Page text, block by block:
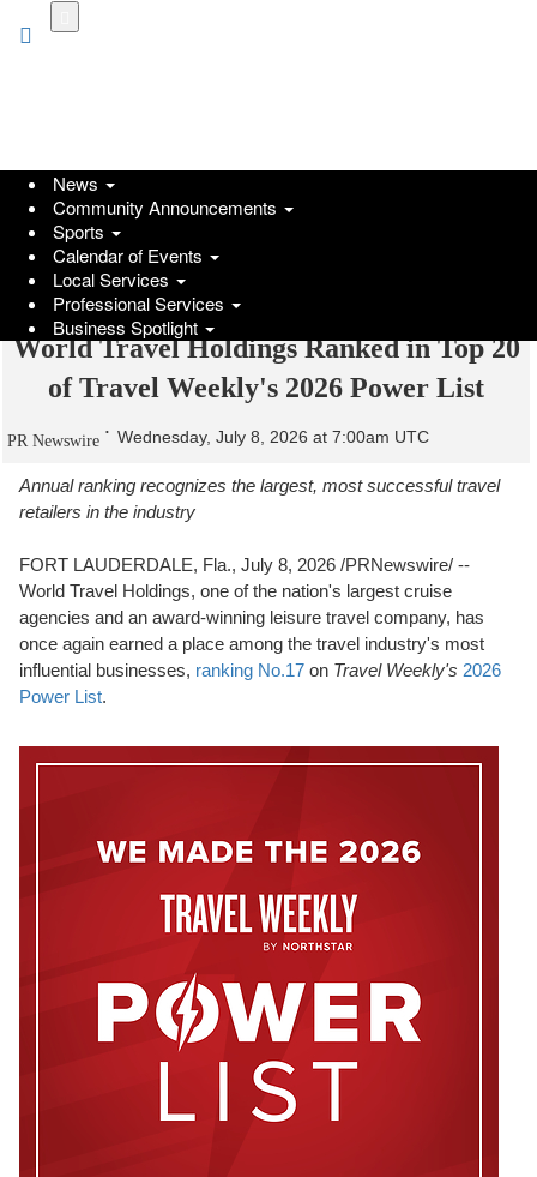
World Travel Holdings Ranked in Top 20
of Travel Weekly's 2026 Power List
PR Newswire Wednesday, July 8, 2026 at 7:00am UTC
Annual ranking recognizes the largest, most successful travel
retailers in the industry
FORT LAUDERDALE, Fla., July 8, 2026 /PRNewswire/ --
World Travel Holdings, one of the nation's largest cruise
agencies and an award-winning leisure travel company, has
once again earned a place among the travel industry's most
influential businesses, ranking No.17 on Travel Weekly's 2026
Power List.
News
Community Announcements
Sports
Calendar of Events
Local Services
Professional Services
Business Spotlight